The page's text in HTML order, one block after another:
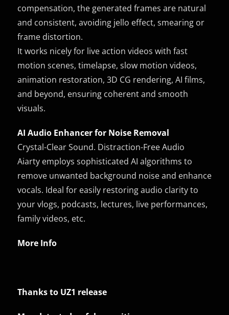
compensation, the generated frames are natural
and consistent, avoiding jello effect, smearing or
frame distortion.
It works nicely for live action videos with fast
motion scenes, timelapse, slow motion videos,
animation restoration, 3D CG rendering, AI films,
and beyond, ensuring coherent and smooth
visuals.
AI Audio Enhancer for Noise Removal
Crystal-Clear Sound. Distraction-Free Audio
Aiarty employs sophisticated AI algorithms to
remove unwanted background noise and enhance
vocals. Ideal for easily restoring audio clarity to
your vlogs, podcasts, lectures, live performances,
family videos, etc.
More Info
Thanks to UZ1 release